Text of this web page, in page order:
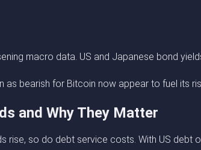
macro data. US and Japanese bond
as bearish for Bitcoin now appear to fuel its
and Why They Matter
rise, so do debt service costs. With US debt